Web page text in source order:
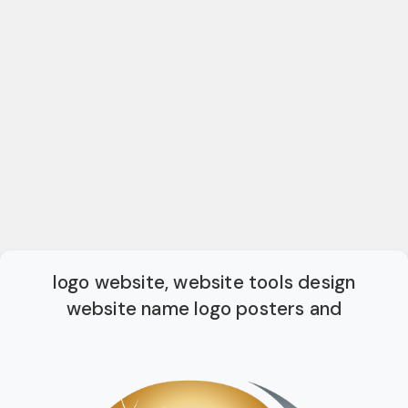
logo website, website tools design
website name logo posters and